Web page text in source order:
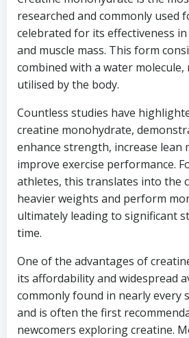
researched and commonly used
celebrated for its effectiveness
and muscle mass. This form
combined with a water
utilised by the body.
Countless studies have
creatine monohydrate,
enhance strength, increase lean
improve exercise performance.
athletes, this translates into the
heavier weights and perform
ultimately leading to significant
time.
One of the advantages of
its affordability and widespread
commonly found in nearly every
and is often the first
newcomers exploring creatine.